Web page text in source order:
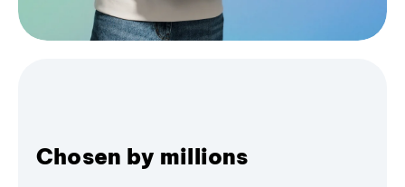
Chosen by millions